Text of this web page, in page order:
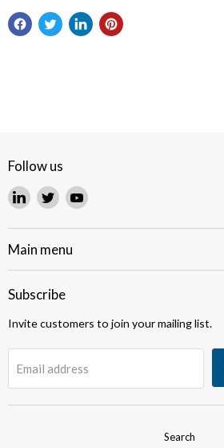
Follow us
Find
on
LinkedIn
Find
on
Twitter
Find
on
Main menu
Subscribe
Invite customers to join your mailing list.
Email address
Search